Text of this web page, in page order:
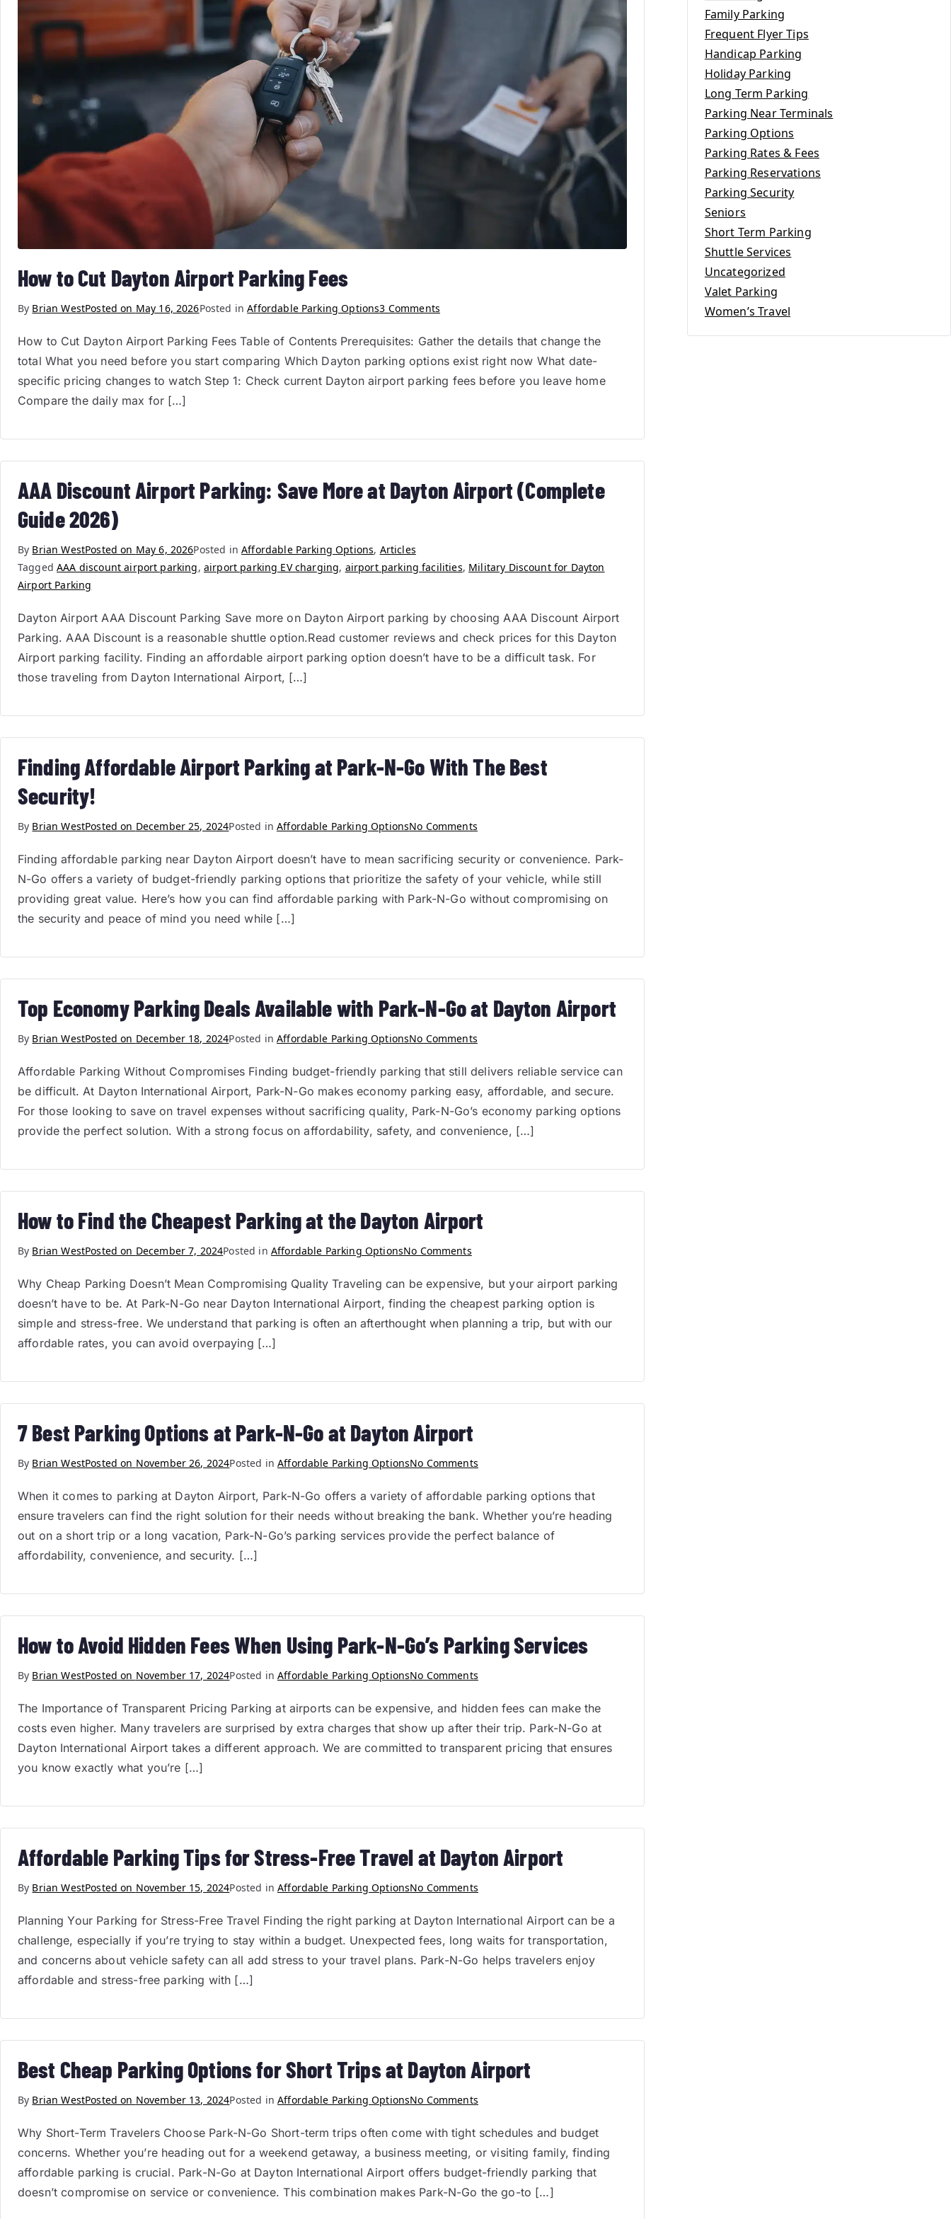
How to Cut Dayton Airport Parking Fees
By Brian WestPosted on May 16, 2026Posted inAffordable Parking Options3 Comments
How to Cut Dayton Airport Parking Fees Table of Contents Prerequisites: Gather the details that change the
total What you need before you start comparing Which Dayton parking options exist right now What date-
specific pricing changes to watch Step 1: Check current Dayton airport parking fees before you leave home
Compare the daily max for […]
AAA Discount Airport Parking: Save More at Dayton Airport (Complete
Guide 2026)
By Brian WestPosted on May 6, 2026Posted inAffordable Parking Options, Articles
TaggedAAA discount airport parking, airport parking EV charging, airport parking facilities, Military Discount for Dayton
Airport Parking
Dayton Airport AAA Discount Parking Save more on Dayton Airport parking by choosing AAA Discount Airport
Parking. AAA Discount is a reasonable shuttle option.Read customer reviews and check prices for this Dayton
Airport parking facility. Finding an affordable airport parking option doesn’t have to be a difficult task. For
those traveling from Dayton International Airport, […]
Finding Affordable Airport Parking at Park-N-Go With The Best
Security!
By Brian WestPosted on December 25, 2024Posted inAffordable Parking OptionsNo Comments
Finding affordable parking near Dayton Airport doesn’t have to mean sacrificing security or convenience. Park-
N-Go offers a variety of budget-friendly parking options that prioritize the safety of your vehicle, while still
providing great value. Here’s how you can find affordable parking with Park-N-Go without compromising on
the security and peace of mind you need while […]
Top Economy Parking Deals Available with Park-N-Go at Dayton Airport
By Brian WestPosted on December 18, 2024Posted inAffordable Parking OptionsNo Comments
Affordable Parking Without Compromises Finding budget-friendly parking that still delivers reliable service can
be difficult. At Dayton International Airport, Park-N-Go makes economy parking easy, affordable, and secure.
For those looking to save on travel expenses without sacrificing quality, Park-N-Go’s economy parking options
provide the perfect solution. With a strong focus on affordability, safety, and convenience, […]
How to Find the Cheapest Parking at the Dayton Airport
By Brian WestPosted on December 7, 2024Posted in Affordable Parking OptionsNo Comments
Why Cheap Parking Doesn’t Mean Compromising Quality Traveling can be expensive, but your airport parking
doesn’t have to be. At Park-N-Go near Dayton International Airport, finding the cheapest parking option is
simple and stress-free. We understand that parking is often an afterthought when planning a trip, but with our
affordable rates, you can avoid overpaying […]
7 Best Parking Options at Park-N-Go at Dayton Airport
By Brian WestPosted on November 26, 2024Posted inAffordable Parking OptionsNo Comments
When it comes to parking at Dayton Airport, Park-N-Go offers a variety of affordable parking options that
ensure travelers can find the right solution for their needs without breaking the bank. Whether you’re heading
out on a short trip or a long vacation, Park-N-Go’s parking services provide the perfect balance of
affordability, convenience, and security. […]
How to Avoid Hidden Fees When Using Park-N-Go’s Parking Services
By Brian WestPosted on November 17, 2024Posted inAffordable Parking OptionsNo Comments
The Importance of Transparent Pricing Parking at airports can be expensive, and hidden fees can make the
costs even higher. Many travelers are surprised by extra charges that show up after their trip. Park-N-Go at
Dayton International Airport takes a different approach. We are committed to transparent pricing that ensures
you know exactly what you’re […]
Affordable Parking Tips for Stress-Free Travel at Dayton Airport
By Brian WestPosted on November 15, 2024Posted inAffordable Parking OptionsNo Comments
Planning Your Parking for Stress-Free Travel Finding the right parking at Dayton International Airport can be a
challenge, especially if you’re trying to stay within a budget. Unexpected fees, long waits for transportation,
and concerns about vehicle safety can all add stress to your travel plans. Park-N-Go helps travelers enjoy
affordable and stress-free parking with […]
Best Cheap Parking Options for Short Trips at Dayton Airport
By Brian WestPosted on November 13, 2024Posted inAffordable Parking OptionsNo Comments
Why Short-Term Travelers Choose Park-N-Go Short-term trips often come with tight schedules and budget
concerns. Whether you’re heading out for a weekend getaway, a business meeting, or visiting family, finding
affordable parking is crucial. Park-N-Go at Dayton International Airport offers budget-friendly parking that
doesn’t compromise on service or convenience. This combination makes Park-N-Go the go-to […]
Family Parking
Frequent Flyer Tips
Handicap Parking
Holiday Parking
Long Term Parking
Parking Near Terminals
Parking Options
Parking Rates & Fees
Parking Reservations
Parking Security
Seniors
Short Term Parking
Shuttle Services
Uncategorized
Valet Parking
Women’s Travel